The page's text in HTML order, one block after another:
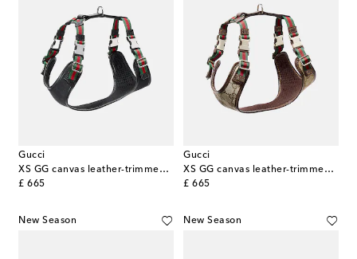
Gucci
XS GG canvas leather-trimmed dog harness
£ 665
original price
Gucci
XS GG canvas leather-trimmed dog harness
£ 665
original price
New Season New Season